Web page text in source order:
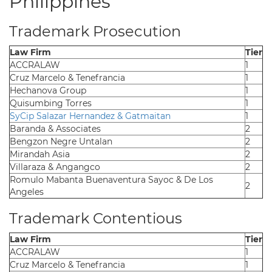
Trademark Prosecution
Law Firm
Tier
ACCRALAW
1
Cruz Marcelo & Tenefrancia
1
Hechanova Group
1
Quisumbing Torres
1
SyCip Salazar Hernandez & Gatmaitan
1
Baranda & Associates
2
Bengzon Negre Untalan
2
Mirandah Asia
2
Villaraza & Angangco
2
Romulo Mabanta Buenaventura Sayoc & De Los
Angeles
2
Trademark Contentious
Law Firm
Tier
ACCRALAW
1
Cruz Marcelo & Tenefrancia
1